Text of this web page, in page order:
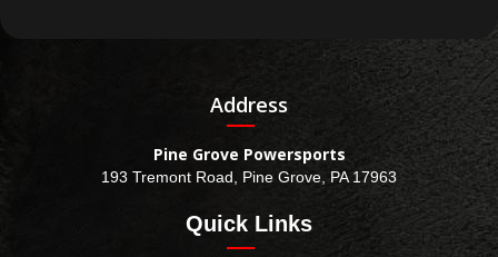
Address
Pine Grove Powersports
193 Tremont Road, Pine Grove, PA 17963
Quick Links